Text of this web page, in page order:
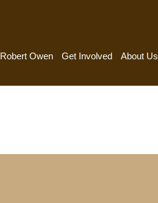
Robert Owen Get Involved About Us